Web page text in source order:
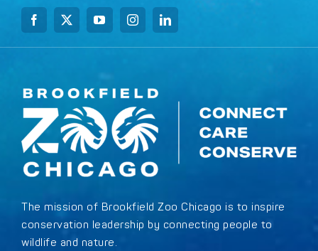
The mission of Brookfield Zoo Chicago is to inspire
conservation leadership by connecting people to
wildlife and nature.